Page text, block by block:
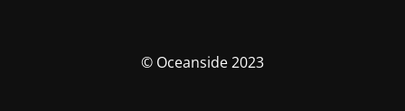
© Oceanside 2023